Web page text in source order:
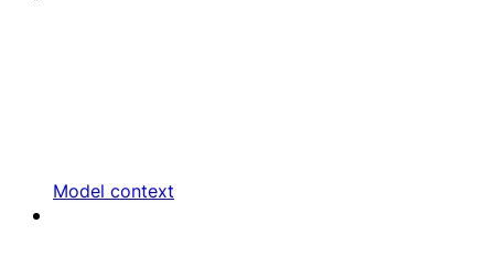
Model context